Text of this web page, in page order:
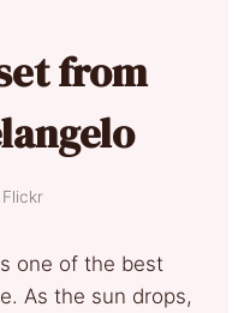
from
one of the best
As the sun drops,